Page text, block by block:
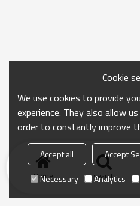
Home search
Cookie
We use cookies to provide
experience. They also allow
order to constantly improve
Accept all Accept
Necessary
Analytics